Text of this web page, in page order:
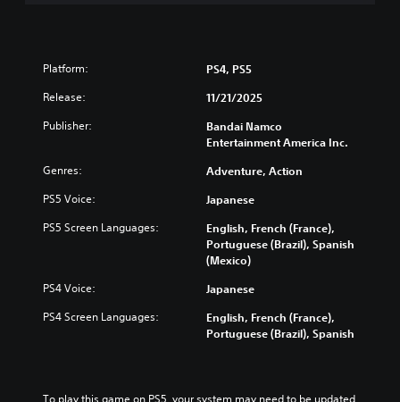
Platform: PS4, PS5
Release: 11/21/2025
Publisher:
Bandai Namco
Entertainment America Inc.
Genres: Adventure, Action
PS5 Voice: Japanese
PS5 Screen Languages:
English, French (France),
Portuguese (Brazil), Spanish
(Mexico)
PS4 Voice: Japanese
PS4 Screen Languages:
English, French (France),
Portuguese (Brazil), Spanish